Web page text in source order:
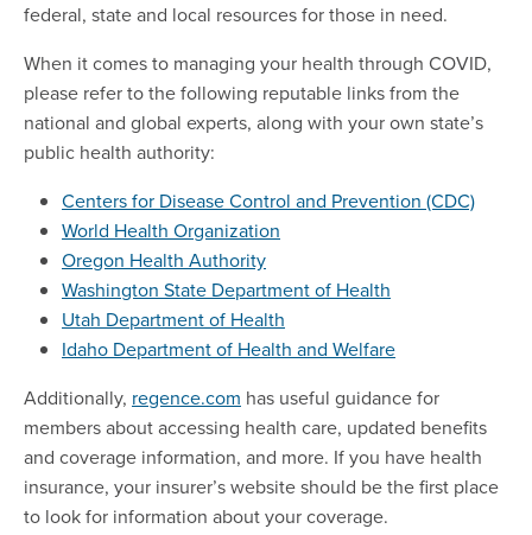
federal, state and local resources for those in need.
When it comes to managing your health through COVID,
please refer to the following reputable links from the
national and global experts, along with your own state’s
public health authority:
Centers for Disease Control and Prevention (CDC)
World Health Organization
Oregon Health Authority
Washington State Department of Health
Utah Department of Health
Idaho Department of Health and Welfare
Additionally, regence.com has useful guidance for
members about accessing health care, updated benefits
and coverage information, and more. If you have health
insurance, your insurer’s website should be the first place
to look for information about your coverage.